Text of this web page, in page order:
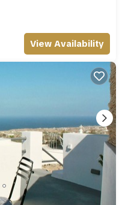
View Availability